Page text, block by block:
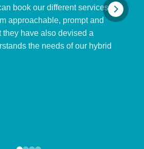
book our different services.
approachable, prompt and
they have also devised a
the needs of our hybrid